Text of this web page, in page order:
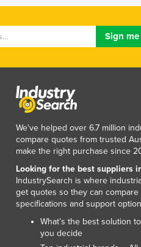
Madagascar
Maldives
Mali
Malta
Marshall Islands
Mauritania
Mauritius
Mexico
Federated States of
Moldova
Monaco
Mongolia
Montenegro
We've helped over 6.7 million
compare quotes from trusted
make the right purchase since
Looking for the best suppliers
IndustrySearch is where
get quotes so they can compare
specifications and support
What’s the best solution
you decide